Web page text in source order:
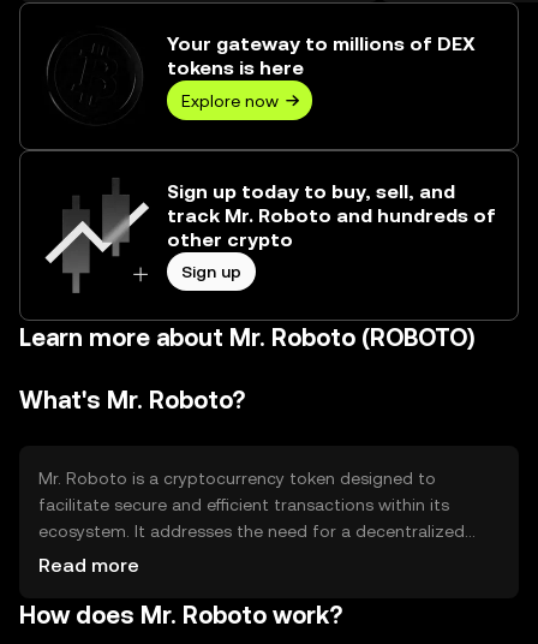
Your gateway to millions of DEX
tokens is here
Explore now
Sign up today to buy, sell, and
track Mr. Roboto and hundreds of
other crypto
Sign up
Learn more about Mr. Roboto (ROBOTO)
What's Mr. Roboto?
Mr. Roboto is a cryptocurrency token designed to
facilitate secure and efficient transactions within its
ecosystem. It addresses the need for a decentralized
platform that supports various digital interactions, such
use cases include enabling peer-to-peer transactions,
Read more
How does Mr. Roboto work?